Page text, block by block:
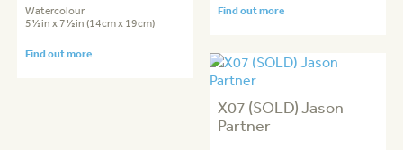
Watercolour
5½in x 7½in (14cm x 19cm)
Find out more
Find out more
X07 (SOLD) Jason
Partner